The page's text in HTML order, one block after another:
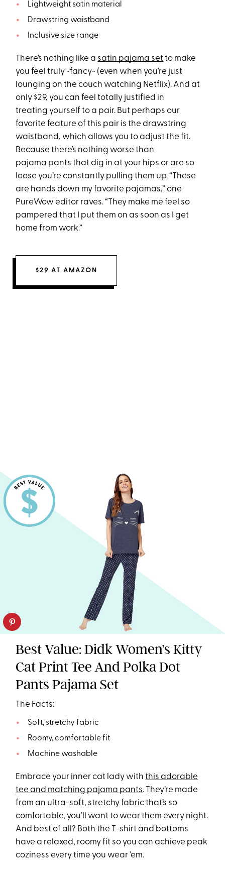
Lightweight satin material
Drawstring waistband
Inclusive size range
There’s nothing like a satin pajama set to make
you feel truly ~fancy~ (even when you’re just
lounging on the couch watching Netflix). And at
only $29, you can feel totally justified in
treating yourself to a pair. But perhaps our
favorite feature of this pair is the drawstring
waistband, which allows you to adjust the fit.
Because there’s nothing worse than
pajama pants that dig in at your hips or are so
loose you’re constantly pulling them up. “These
are hands down my favorite pajamas,” one
PureWow editor raves. “They make me feel so
pampered that I put them on as soon as I get
home from work.”
$29 AT AMAZON
Best Value: Didk Women’s Kitty
Cat Print Tee And Polka Dot
Pants Pajama Set
The Facts:
Soft, stretchy fabric
Roomy, comfortable fit
Machine washable
Embrace your inner cat lady withthis adorable
tee and matching pajama pants. They’re made
from an ultra-soft, stretchy fabric that’s so
comfortable, you’ll want to wear them every night.
And best of all? Both the T-shirt and bottoms
have a relaxed, roomy fit so you can achieve peak
coziness every time you wear ’em.